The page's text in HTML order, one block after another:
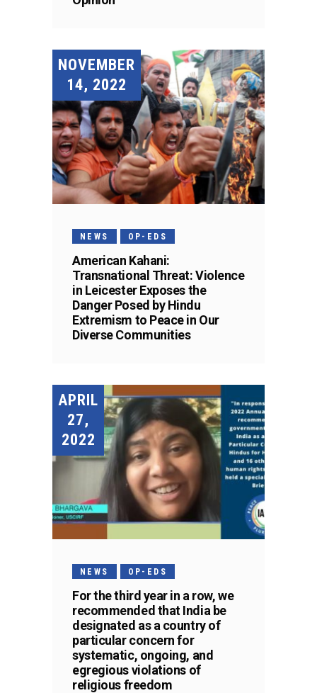
NOVEMBER
14, 2022
NEWS OP-EDS
American Kahani:
Transnational Threat: Violence
in Leicester Exposes the
Danger Posed by Hindu
Extremism to Peace in Our
Diverse Communities
APRIL
27,
2022
NEWS OP-EDS
For the third year in a row, we
recommended that India be
designated as a country of
particular concern for
systematic, ongoing, and
egregious violations of
religious freedom